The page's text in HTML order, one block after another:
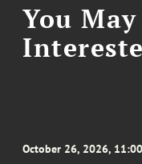
You
October 26, 2026,